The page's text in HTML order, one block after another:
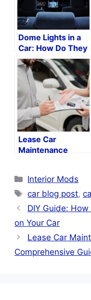
Dome Lights in a
Car: How Do They
Function?
Lease Car
Maintenance
Guide
Categories
Interior Mods
Tags
car blog post,
DIY Guide:
on Your Car
Lease Car
Comprehensive